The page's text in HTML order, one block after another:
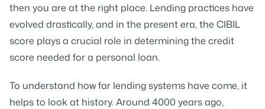
then you are at the right place. Lending practices have
evolved drastically, and in the present era, the CIBIL
score plays a crucial role in determining the credit
score needed for a personal loan.
To understand how far lending systems have come, it
helps to look at history. Around 4000 years ago,